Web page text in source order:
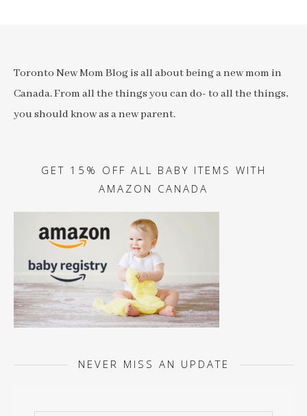
Toronto New Mom Blog is all about being a new mom in
Canada. From all the things you can do- to all the things,
you should know as a new parent.
GET 15% OFF ALL BABY ITEMS WITH
AMAZON CANADA
NEVER MISS AN UPDATE